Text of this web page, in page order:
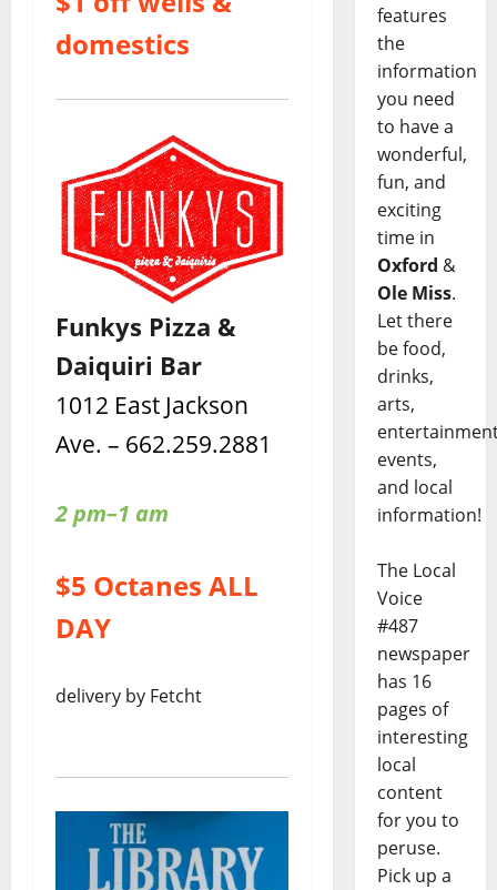
domestics
Funkys Pizza &
Daiquiri Bar
1012 East Jackson
Ave. – 662.259.2881
2 pm–1 am
$5 Octanes ALL
DAY
delivery by Fetcht
features
the
information
you need
to have a
wonderful,
fun, and
exciting
time in
Oxford &
Ole Miss.
Let there
be food,
drinks,
arts,
events,
and local
information!
The Local
Voice
#487
newspaper
has 16
pages of
interesting
local
content
for you to
peruse.
Pick up a